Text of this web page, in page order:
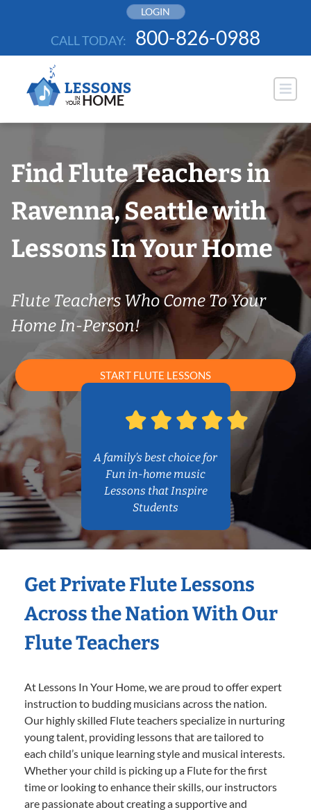
LOGIN
CALL TODAY: 800-826-0988
Find Flute Teachers in
Ravenna, Seattle with
Lessons In Your Home
Flute Teachers Who Come To Your
Home In-Person!
START FLUTE LESSONS
A family’s best choice for
Fun in-home music
Lessons that Inspire
Students
Get Private Flute Lessons
Across the Nation With Our
Flute Teachers
At Lessons In Your Home, we are proud to offer expert
instruction to budding musicians across the nation.
Our highly skilled Flute teachers specialize in nurturing
young talent, providing lessons that are tailored to
each child’s unique learning style and musical interests.
Whether your child is picking up a Flute for the first
time or looking to enhance their skills, our instructors
are passionate about creating a supportive and